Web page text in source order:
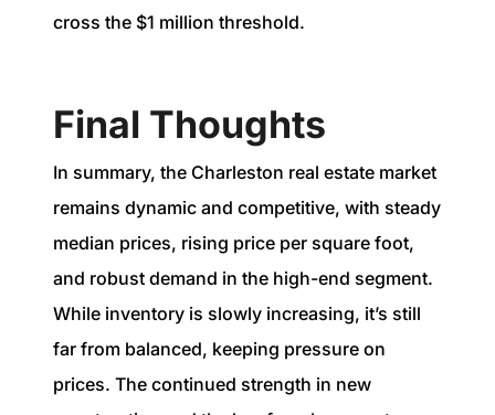
cross the $1 million threshold.
Final Thoughts
In summary, the Charleston real estate market
remains dynamic and competitive, with steady
median prices, rising price per square foot,
and robust demand in the high-end segment.
While inventory is slowly increasing, it’s still
far from balanced, keeping pressure on
prices. The continued strength in new